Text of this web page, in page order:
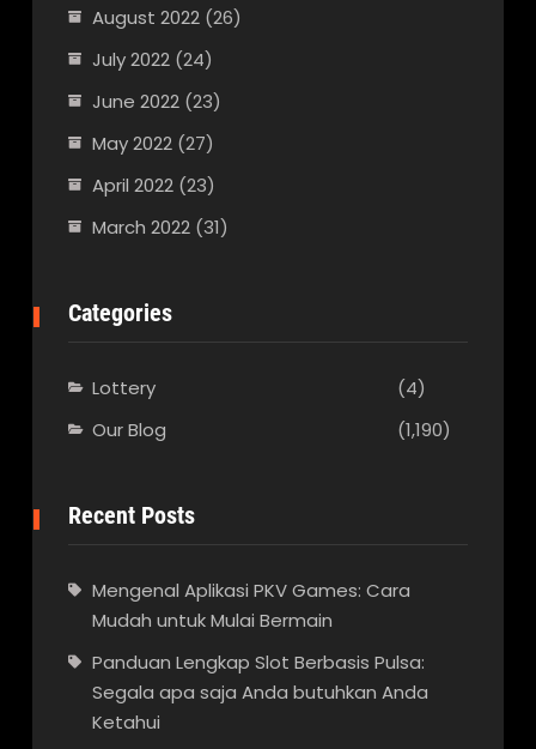
August 2022(26)
July 2022(24)
June 2022(23)
May 2022(27)
April 2022(23)
March 2022(31)
Categories
Lottery
(4)
Our Blog
(1,190)
Recent Posts
Mengenal Aplikasi PKV Games: Cara
Mudah untuk Mulai Bermain
Panduan Lengkap Slot Berbasis Pulsa:
Segala apa saja Anda butuhkan Anda
Ketahui